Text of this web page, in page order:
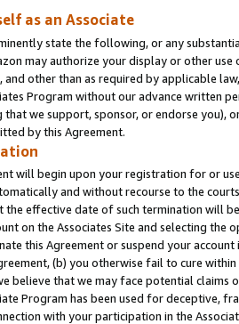
as an Associate
state the following, or any
may authorize your display or other
and other than as required by applicable
Program without our advance written
we support, sponsor, or endorse you),
by this Agreement.
will begin upon your registration for or
and without recourse to the
effective date of such termination will
on the Associates Site and selecting the
this Agreement or suspend your
(b) you otherwise fail to cure
believe that we may face potential
Program has been used for deceptive,
with your participation in the